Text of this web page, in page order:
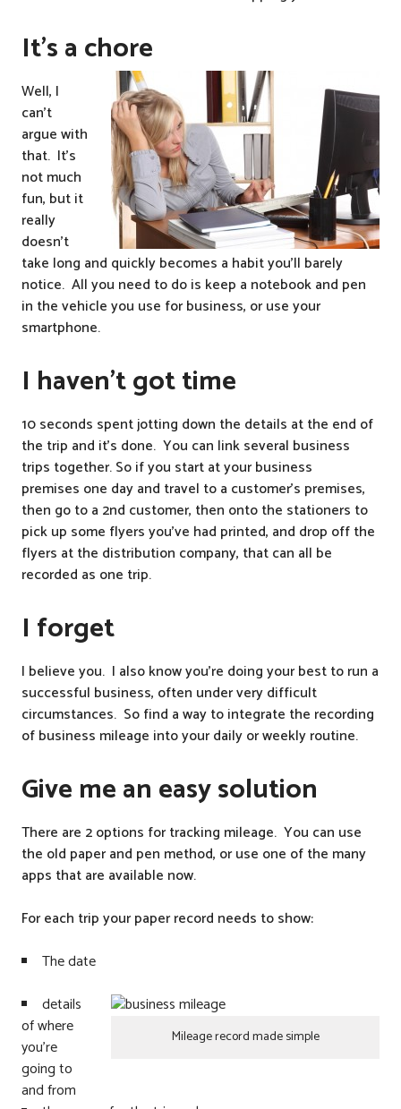
It’s a chore
Well, I
can’t
argue with
that. It’s
not much
fun, but it
really
doesn’t
take long and quickly becomes a habit you’ll barely
notice. All you need to do is keep a notebook and pen
in the vehicle you use for business, or use your
smartphone.
I haven’t got time
10 seconds spent jotting down the details at the end of
the trip and it’s done. You can link several business
trips together. So if you start at your business
premises one day and travel to a customer’s premises,
then go to a 2nd customer, then onto the stationers to
pick up some flyers you’ve had printed, and drop off the
flyers at the distribution company, that can all be
recorded as one trip.
I forget
I believe you. I also know you’re doing your best to run a
successful business, often under very difficult
circumstances. So find a way to integrate the recording
of business mileage into your daily or weekly routine.
Give me an easy solution
There are 2 options for tracking mileage. You can use
the old paper and pen method, or use one of the many
apps that are available now.
For each trip your paper record needs to show:
The date
Mileage record made simple
details
of where
you’re
going to
and from